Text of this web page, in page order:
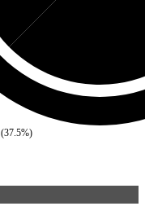
(37.5%)